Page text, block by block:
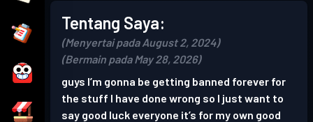
Tentang Saya:
(Menyertai pada August 2, 2024)
(Bermain pada May 28, 2026)
guys I’m gonna be getting banned forever for
the stuff I have done wrong so I just want to
say good luck everyone it’s for my own good